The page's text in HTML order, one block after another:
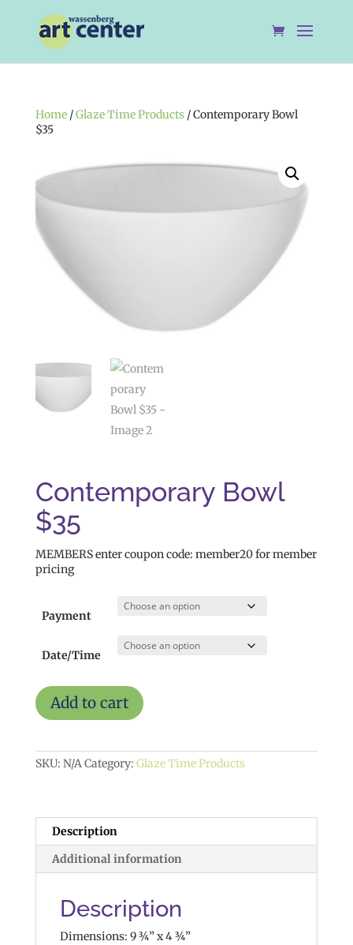
Home/Glaze Time Products/ Contemporary Bowl
$35
Contemporary Bowl
$35
MEMBERS enter coupon code: member20 for member
pricing
Payment
Date/Time
Contemporary
Bowl
$35
Add to cart
SKU: N/ACategory: Glaze Time Products
Description
Additional information
Description
Dimensions: 9 ¾” x 4 ¾”